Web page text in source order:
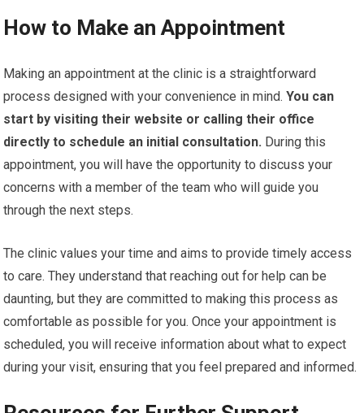
How to Make an Appointment
Making an appointment at the clinic is a straightforward
process designed with your convenience in mind. You can
start by visiting their website or calling their office
directly to schedule an initial consultation. During this
appointment, you will have the opportunity to discuss your
concerns with a member of the team who will guide you
through the next steps.
The clinic values your time and aims to provide timely access
to care. They understand that reaching out for help can be
daunting, but they are committed to making this process as
comfortable as possible for you. Once your appointment is
scheduled, you will receive information about what to expect
during your visit, ensuring that you feel prepared and informed.